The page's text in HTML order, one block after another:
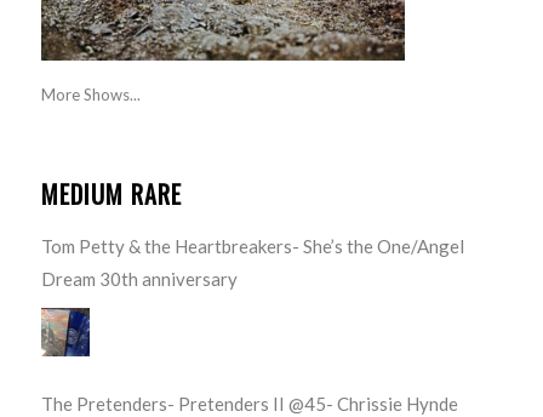
More Shows...
MEDIUM RARE
Tom Petty & the Heartbreakers- She’s the One/Angel
Dream 30th anniversary
The Pretenders- Pretenders II @45- Chrissie Hynde